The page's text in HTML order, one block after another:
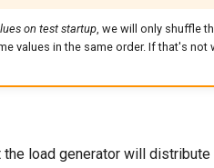
on test startup, we will only shuffle
values in the same order. If that's
the load generator will